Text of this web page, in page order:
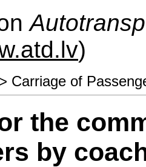
)
> Carriage of
the
by